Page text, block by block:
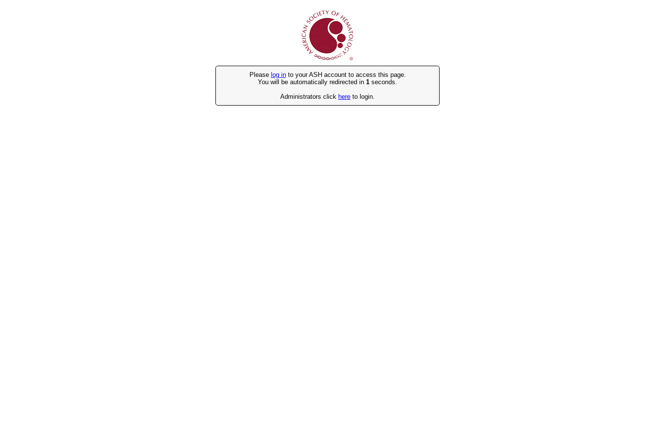
Please log into your ASH account to access this page.
You will be automatically redirected in 1 seconds.
Administrators click here to login.